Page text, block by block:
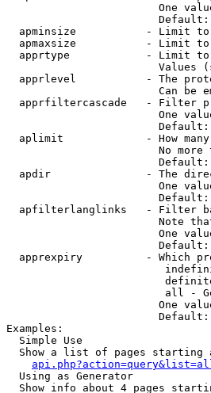
One
Default:
apminsize           - Limit
apmaxsize           - Limit
apprtype            - Limit
Values
apprlevel           - The
Can be
apprfiltercascade   - Filter
One
Default:
aplimit             - How
No more
Default:
apdir               - The
One
apfilterlanglinks   - Filter
Note
One
Default:
apprexpiry          - Which
all -
One
Default:
Examples:
  Simple Use
Show a list of pages starting
  Using as Generator
Show info about 4 pages